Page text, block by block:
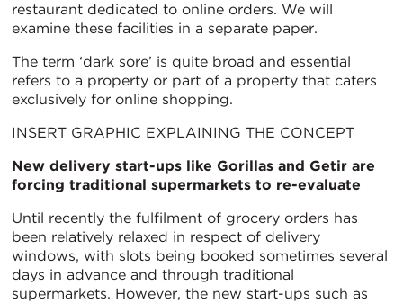
restaurant dedicated to online orders. We will
examine these facilities in a separate paper.
The term ‘dark sore’ is quite broad and essential
refers to a property or part of a property that caters
exclusively for online shopping.
INSERT GRAPHIC EXPLAINING THE CONCEPT
New delivery start-ups like Gorillas and Getir are
forcing traditional supermarkets to re-evaluate
Until recently the fulfilment of grocery orders has
been relatively relaxed in respect of delivery
windows, with slots being booked sometimes several
days in advance and through traditional
supermarkets. However, the new start-ups such as